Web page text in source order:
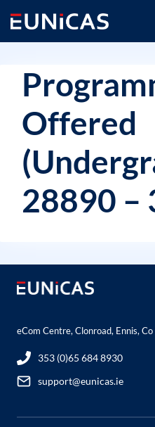
content
Offered
28890 –
eCom Centre, Clonroad, Ennis,
353 (0)65 684 8930
support@eunicas.ie